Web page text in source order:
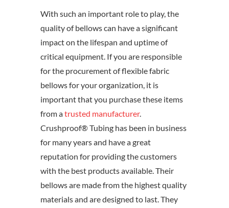
With such an important role to play, the
quality of bellows can have a significant
impact on the lifespan and uptime of
critical equipment. If you are responsible
for the procurement of flexible fabric
bellows for your organization, it is
important that you purchase these items
from atrusted manufacturer.
Crushproof® Tubing has been in business
for many years and have a great
reputation for providing the customers
with the best products available. Their
bellows are made from the highest quality
materials and are designed to last. They